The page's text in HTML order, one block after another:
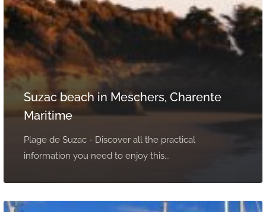
Suzac beach in Meschers, Charente
Maritime
Plage de Suzac - Discover all the practical
information you need to enjoy this...